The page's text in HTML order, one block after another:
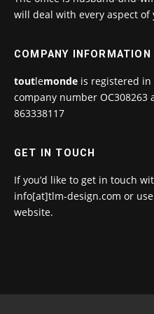
will deal with every aspect
COMPANY INFORMATION
toutlemonde is registered
company number OC308263
863338117
GET IN TOUCH
If you’d like to get in touch
info[at]tlm-design.com or
website.